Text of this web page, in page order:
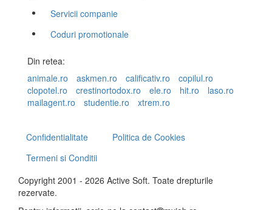
Servicii companie
Coduri promotionale
Din retea:
animale.ro
askmen.ro calificativ.ro
copilul.ro
clopotel.ro
crestinortodox.ro ele.ro hit.ro
laso.ro
mailagent.ro
studentie.ro xtrem.ro
Confidentialitate
Politica de Cookies
Termeni si Conditii
Copyright 2001 - 2026 Active Soft. Toate drepturile
rezervate.